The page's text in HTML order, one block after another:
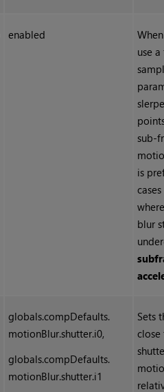
enabled
use
sub-
is
blur
globals.compDefaults.
motionBlur.shutter.i0,
globals.compDefaults.
motionBlur.shutter.i1
Sets